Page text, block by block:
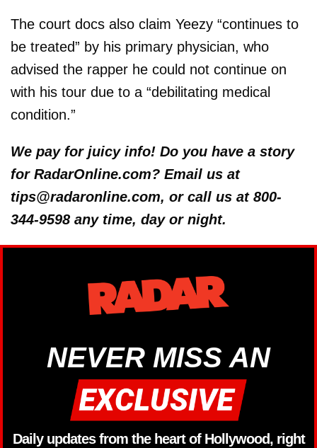
The court docs also claim Yeezy “continues to
be treated” by his primary physician, who
advised the rapper he could not continue on
with his tour due to a “debilitating medical
condition.”
We pay for juicy info! Do you have a story
for RadarOnline.com? Email us at
tips@radaronline.com, or call us at 800-
344-9598 any time, day or night.
NEVER MISS AN
Daily updates from the heart of Hollywood, right